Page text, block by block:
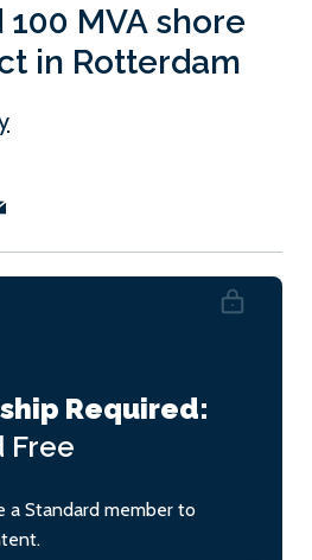
MVA shore
in Rotterdam
Required:
Free
a Standard member to